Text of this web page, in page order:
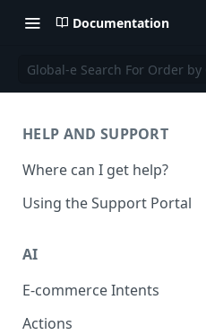
Documentation
Global-e Search For Order
HELP AND SUPPORT
Where can I get help?
Using the Support Portal
AI
E-commerce Intents
Change Order Category
Actions